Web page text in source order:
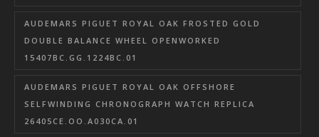
AUDEMARS PIGUET ROYAL OAK FROSTED GOLD
DOUBLE BALANCE WHEEL OPENWORKED
15407BC.GG.1224BC.01
AUDEMARS PIGUET ROYAL OAK OFFSHORE
SELFWINDING CHRONOGRAPH WATCH REPLICA
26405CE.OO.A030CA.01